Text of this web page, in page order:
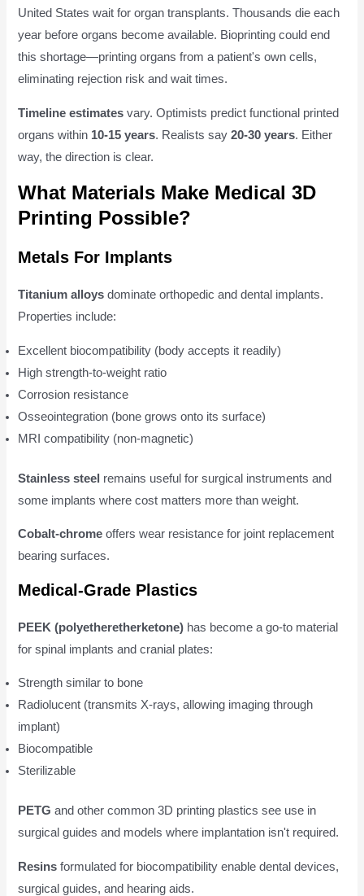
United States wait for organ transplants. Thousands die each
year before organs become available. Bioprinting could end
this shortage—printing organs from a patient's own cells,
eliminating rejection risk and wait times.
Timeline estimates vary. Optimists predict functional printed
organs within 10-15 years. Realists say20-30 years. Either
way, the direction is clear.
What Materials Make Medical 3D
Printing Possible?
Metals For Implants
Titanium alloys dominate orthopedic and dental implants.
Properties include:
Excellent biocompatibility (body accepts it readily)
High strength-to-weight ratio
Corrosion resistance
Osseointegration (bone grows onto its surface)
MRI compatibility (non-magnetic)
Stainless steel remains useful for surgical instruments and
some implants where cost matters more than weight.
Cobalt-chrome offers wear resistance for joint replacement
bearing surfaces.
Medical-Grade Plastics
PEEK (polyetheretherketone) has become a go-to material
for spinal implants and cranial plates:
Strength similar to bone
Radiolucent (transmits X-rays, allowing imaging through
implant)
Biocompatible
Sterilizable
PETG and other common 3D printing plastics see use in
surgical guides and models where implantation isn't required.
Resins formulated for biocompatibility enable dental devices,
surgical guides, and hearing aids.